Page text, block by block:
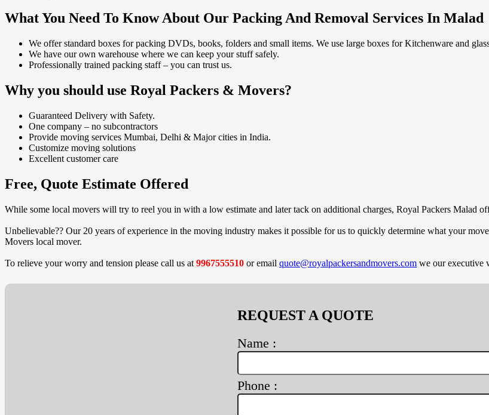
What You Need To Know About Our Packing And Removal Services In Malad
We offer standard boxes for packing DVDs, books, folders and small items. We use large boxes for Kitchenware and
We have our own warehouse where we can keep your stuff safely.
Professionally trained packing staff – you can trust us.
Why you should use Royal Packers & Movers?
Guaranteed Delivery with Safety.
One company – no subcontractors
Provide moving services Mumbai, Delhi & Major cities in India.
Customize moving solutions
Excellent customer care
Free, Quote Estimate Offered
While some local movers will try to reel you in with a low estimate and later tack on additional charges, Royal Packers Malad
Unbelievable?? Our 20 years of experience in the moving industry makes it possible for us to quickly determine what your
Movers local mover.
To relieve your worry and tension please call us at 9967555510 or email quote@royalpackersandmovers.com we our executive
REQUEST A QUOTE
Name :
Phone :